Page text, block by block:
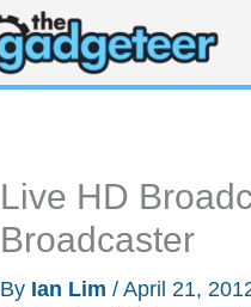
Live HD
Broadcaster
By Ian Lim / April 21,